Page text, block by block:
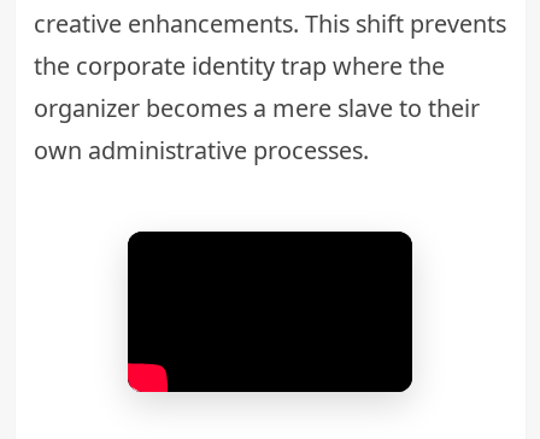
creative enhancements. This shift prevents
the corporate identity trap where the
organizer becomes a mere slave to their
own administrative processes.